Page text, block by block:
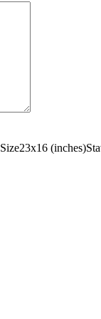
Size23x16 (inches)